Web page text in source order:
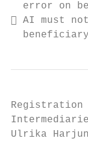
error on
 AI must
Ulrika